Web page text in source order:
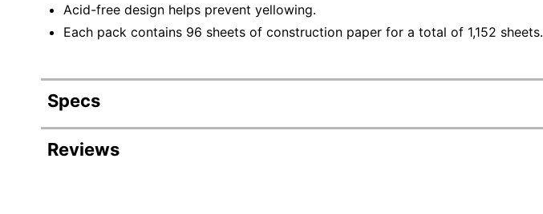
Acid-free design helps prevent yellowing.
Each pack contains 96 sheets of construction paper for a total of 1,152 sheets.
Specs
Product Specifications
Reviews